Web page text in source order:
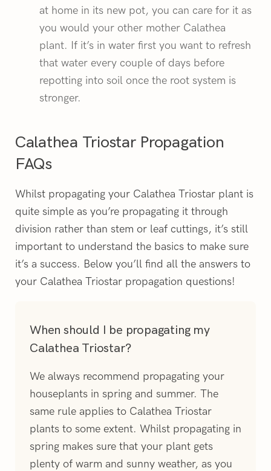
at home in its new pot, you can care for it as
you would your other mother Calathea
plant. If it’s in water first you want to refresh
that water every couple of days before
repotting into soil once the root system is
stronger.
Calathea Triostar Propagation
FAQs
Whilst propagating your Calathea Triostar plant is
quite simple as you’re propagating it through
division rather than stem or leaf cuttings, it’s still
important to understand the basics to make sure
it’s a success. Below you’ll find all the answers to
your Calathea Triostar propagation questions!
When should I be propagating my
Calathea Triostar?
We always recommend propagating your
houseplants in spring and summer. The
same rule applies to Calathea Triostar
plants to some extent. Whilst propagating in
spring makes sure that your plant gets
plenty of warm and sunny weather, as you